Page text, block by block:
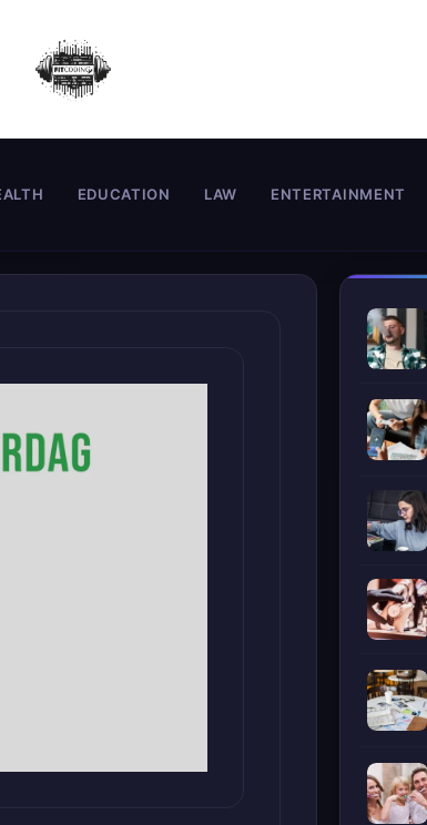
EDUCATION LAW ENTERTAINMENT